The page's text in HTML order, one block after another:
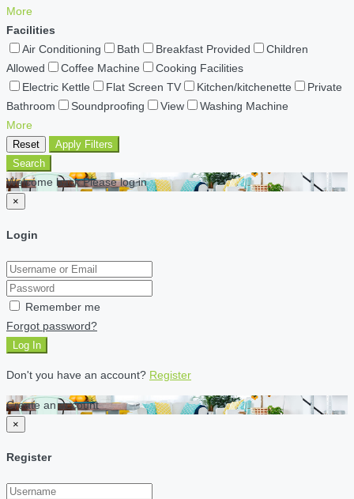
More
Facilities
Air Conditioning
Bath Breakfast Provided
Children
Allowed
Coffee Machine
Cooking Facilities
Electric Kettle
Flat Screen TV Kitchen/kitchenette
Private
Bathroom
Soundproofing View
Washing Machine
More
Reset
Apply Filters
Search
Welcome back Please log in
×
Login
Remember me
Forgot password?
Log In
Don't you have an account? Register
Create an account
×
Register